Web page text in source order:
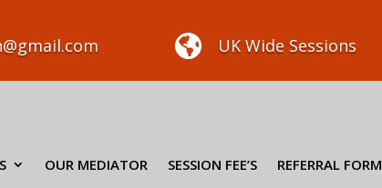
 UK Wide Sessions
OUR MEDIATOR SESSION FEE’S REFERRAL FORM